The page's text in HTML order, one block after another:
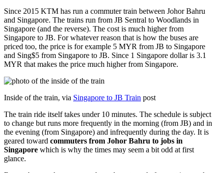
Since 2015 KTM has run a commuter train between Johor Bahru
and Singapore. The trains run from JB Sentral to Woodlands in
Singapore (and the reverse). The cost is much higher from
Singapore to JB. For whatever reason that is how the buses are
priced too, the price is for example 5 MYR from JB to Singapore
and Sing$5 from Singapore to JB. Since 1 Singapore dollar is 3.1
MYR that makes the price much higher from Singapore.
Inside of the train, via Singapore to JB Train post
The train ride itself takes under 10 minutes. The schedule is subject
to change but runs more frequently in the morning (from JB) and in
the evening (from Singapore) and infrequently during the day. It is
geared toward commuters from Johor Bahru to jobs in
Singapore which is why the times may seem a bit odd at first
glance.